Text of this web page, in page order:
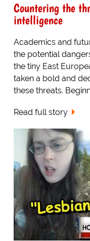
Countering the
intelligence
Academics and
the potential
the tiny East
taken a bold and
these threats.
Read full story